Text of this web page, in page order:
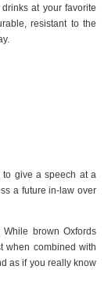
at your favorite
resistant to the
to give a speech at a
a future in-law over
brown Oxfords
when combined with
as if you really know